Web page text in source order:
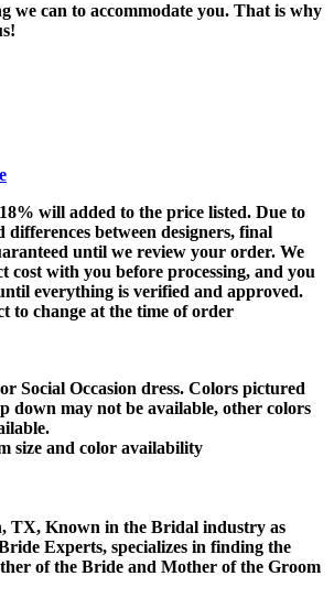
we can to accommodate you. That is why
will added to the price listed. Due to
differences between designers, final
until we review your order. We
cost with you before processing, and you
everything is verified and approved.
to change at the time of order
Social Occasion dress. Colors pictured
down may not be available, other colors
size and color availability
TX, Known in the Bridal industry as
Experts, specializes in finding the
of the Bride and Mother of the Groom